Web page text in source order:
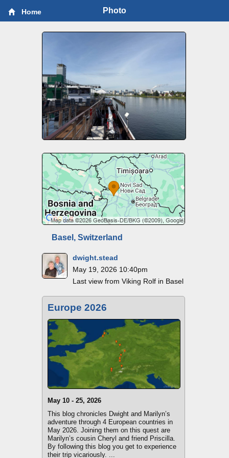
Home Photo
Basel, Switzerland
dwight.stead
May 19, 2026 10:40pm
Last view from Viking Rolf in Basel
Europe 2026
May 10 - 25, 2026
This blog chronicles Dwight and Marilyn’s
adventure through 4 European countries in
May 2026. Joining them on this quest are
Marilyn’s cousin Cheryl and friend Priscilla.
By following this blog you get to experience
their trip vicariously. ...